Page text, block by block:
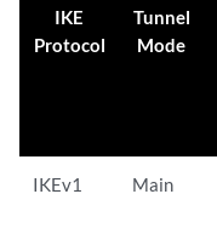
IKE
Protocol
Tunnel
Mode
IKEv1 Main